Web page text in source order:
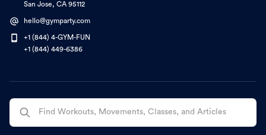
San Jose, CA 95112
hello@gymparty.com
+1 (844) 4-GYM-FUN
+1 (844) 449-6386